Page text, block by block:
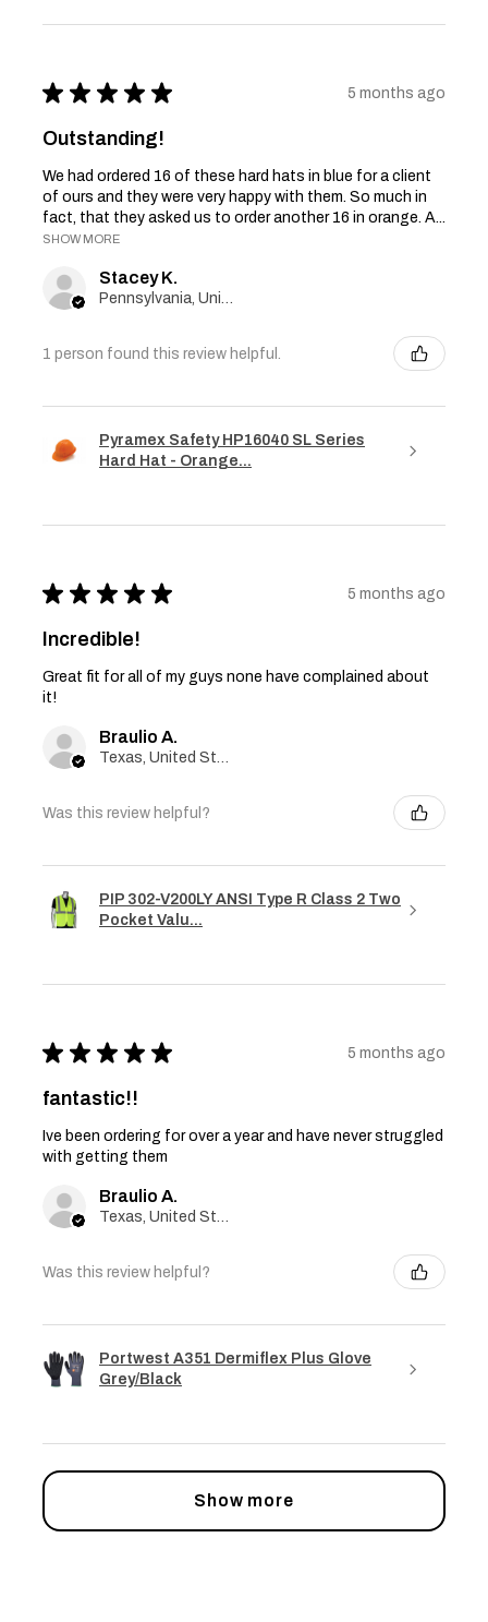
★ ★ ★ ★ ★ 5 months ago
Outstanding!
We had ordered 16 of these hard hats in blue for a client
of ours and they were very happy with them. So much in
fact, that they asked us to order another 16 in orange. A...
SHOW MORE
Stacey K.
Pennsylvania, United States
1 person found this review helpful.
Pyramex Safety HP16040 SL Series
Hard Hat - Orange...
★ ★ ★ ★ ★ 5 months ago
Incredible!
Great fit for all of my guys none have complained about
it!
Braulio A.
Texas, United States
Was this review helpful?
PIP 302-V200LY ANSI Type R Class 2 Two
Pocket Valu...
★ ★ ★ ★ ★ 5 months ago
fantastic!!
Ive been ordering for over a year and have never struggled
with getting them
Braulio A.
Texas, United States
Was this review helpful?
Portwest A351 Dermiflex Plus Glove
Grey/Black
Show more